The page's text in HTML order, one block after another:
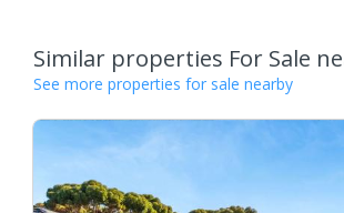
Similar properties For Sale
See more properties for sale nearby